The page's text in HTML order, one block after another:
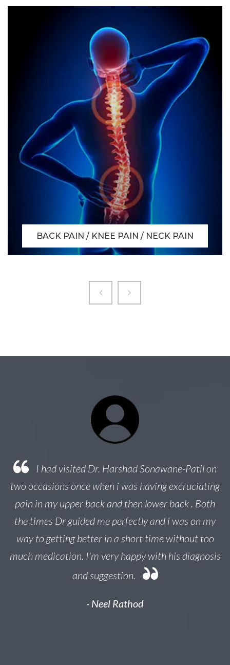
BACK PAIN / KNEE PAIN / NECK PAIN
I had visited Dr. Harshad Sonawane-Patil on
two occasions once when i was having excruciating
pain in my upper back and then lower back . Both
the times Dr guided me perfectly and i was on my
way to getting better in a short time without too
much medication. I'm very happy with his diagnosis
and suggestion.
- Neel Rathod